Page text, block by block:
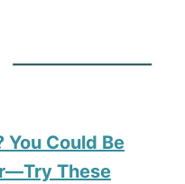
You Could Be
These